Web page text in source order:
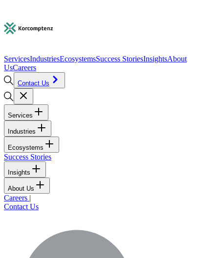
ServicesIndustriesEcosystemsSuccess StoriesInsightsAbout
UsCareers
Contact Us
Services
Industries
Ecosystems
Success Stories
Insights
About Us
Careers |
Contact Us